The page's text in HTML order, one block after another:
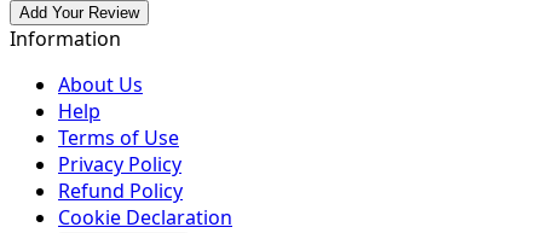
Add Your Review
Information
About Us
Help
Terms of Use
Privacy Policy
Refund Policy
Cookie Declaration